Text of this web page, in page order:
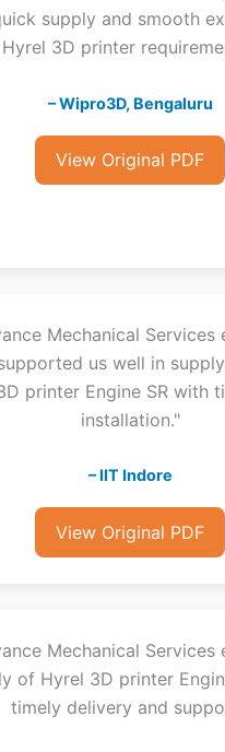
supply and smooth
Hyrel 3D printer
– Wipro3D, Bengaluru
View Original PDF
Mechanical Services
us well in
printer Engine SR with
installation."
– IIT Indore
View Original PDF
Mechanical Services
of Hyrel 3D printer
timely delivery and